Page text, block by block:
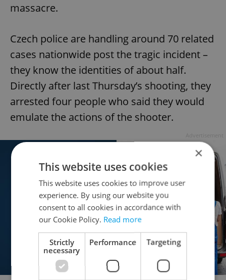
massacre.
Czech police are handling around 70 related
cases nationwide post the tragic incident –
they know the identities of about half.
Directly after last Thursday’s shooting, they
arrested four people who said they would
emulate the actions of the shooter.
×
This website uses cookies
This website uses cookies to improve user
experience. By using our website you
consent to all cookies in accordance with
our Cookie Policy. Read more
Strictly
necessary
Performance Targeting